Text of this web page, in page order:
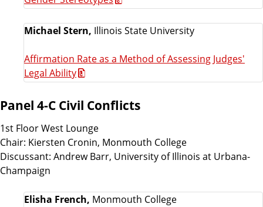
Michael Stern, Illinois State University
Affirmation Rate as a Method of Assessing Judges'
Legal Ability
Panel 4-C Civil Conflicts
1st Floor West Lounge
Chair: Kiersten Cronin, Monmouth College
Discussant: Andrew Barr, University of Illinois at Urbana-
Champaign
Elisha French, Monmouth College